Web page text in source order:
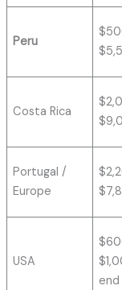
Peru
Costa Rica
Portugal /
Europe
USA
end